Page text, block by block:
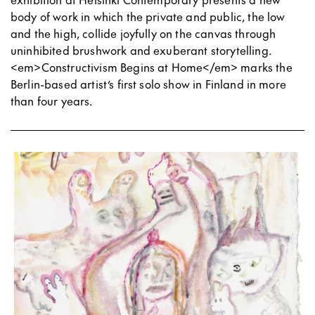
body of work in which the private and public, the low
and the high, collide joyfully on the canvas through
uninhibited brushwork and exuberant storytelling.
<em>Constructivism Begins at Home</em> marks the
Berlin-based artist’s first solo show in Finland in more
than four years.